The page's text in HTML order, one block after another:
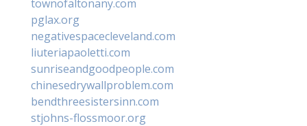
townofaltonany.com
pglax.org
negativespacecleveland.com
liuteriapaoletti.com
sunriseandgoodpeople.com
chinesedrywallproblem.com
bendthreesistersinn.com
stjohns-flossmoor.org